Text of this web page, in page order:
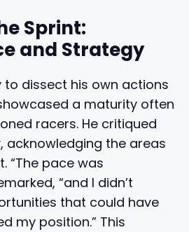
Sprint:
and Strategy
to dissect his own actions
a maturity often
racers. He critiqued
acknowledging the areas
“The pace was
“and I didn’t
that could have
my position.” This